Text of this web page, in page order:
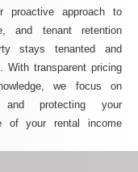
proactive approach to
and tenant retention
stays tenanted and
With transparent pricing
we focus on
and protecting your
of your rental income